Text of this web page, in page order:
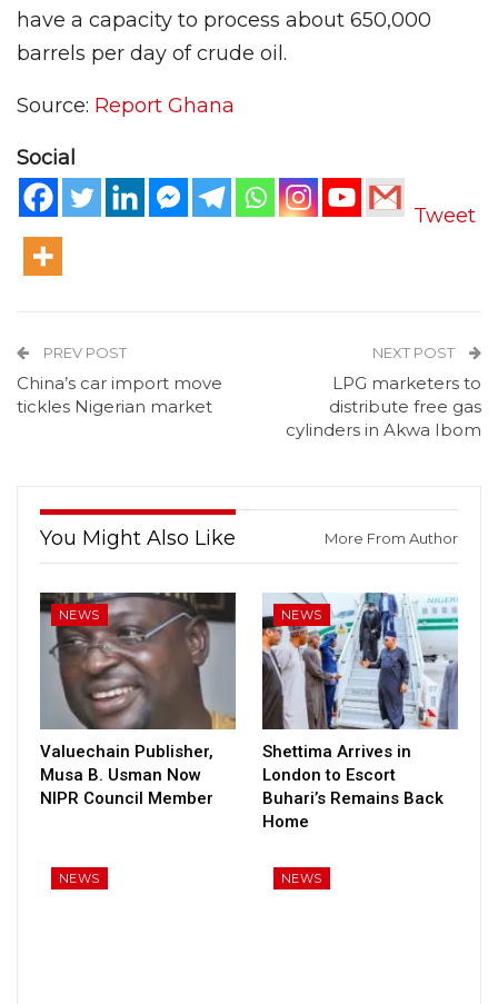
have a capacity to process about 650,000
barrels per day of crude oil.
Source: Report Ghana
Social
Tweet
PREV POST
China’s car import move
tickles Nigerian market
NEXT POST
LPG marketers to
distribute free gas
cylinders in Akwa Ibom
You Might Also Like More From Author
NEWS
Valuechain Publisher,
Musa B. Usman Now
NIPR Council Member
NEWS
Shettima Arrives in
London to Escort
Buhari’s Remains Back
Home
NEWS NEWS